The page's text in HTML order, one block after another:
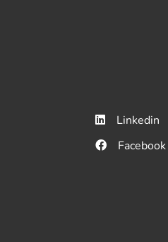
Linkedin
Facebook